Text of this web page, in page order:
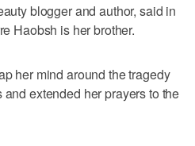
blogger and author, said in
Haobsh is her brother.
her mind around the tragedy
extended her prayers to the